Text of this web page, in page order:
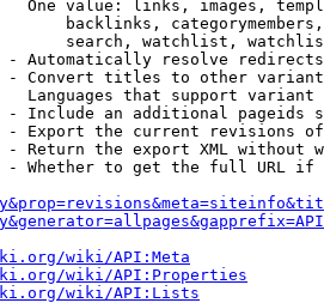
One value: links, images,
backlinks,
search, watchlist,
- Automatically resolve redirects
- Convert titles to other
Languages that support
- Include an additional pageids
- Export the current revisions
- Return the export XML without
- Whether to get the full URL
wiki/API:Meta
wiki/API:Properties
wiki/API:Lists